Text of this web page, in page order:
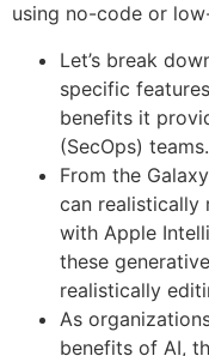
using no-code or
Let’s break
specific
benefits it
(SecOps) teams.
From the
can realistically
with Apple
these
realistically
As
benefits of AI,